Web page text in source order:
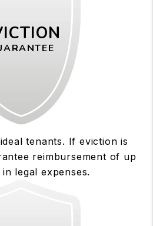
tenants. If eviction is
reimbursement of up
legal expenses.